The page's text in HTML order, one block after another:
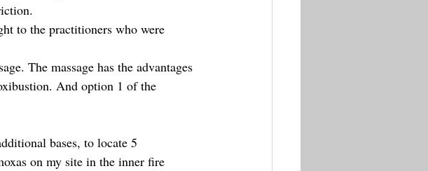
to the practitioners who were
The massage has the advantages
And option 1 of the
bases, to locate 5
on my site in the inner fire